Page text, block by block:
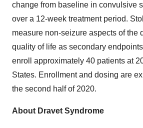
change from baseline in convulsive
over a 12-week treatment period.
measure non-seizure aspects of the
quality of life as secondary
enroll approximately 40 patients at
States. Enrollment and dosing are
the second half of 2020.
About Dravet Syndrome